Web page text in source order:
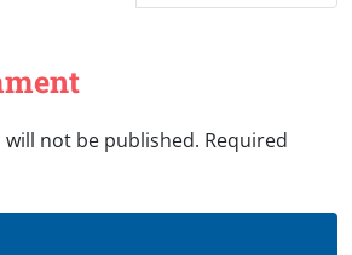
not be published. Required